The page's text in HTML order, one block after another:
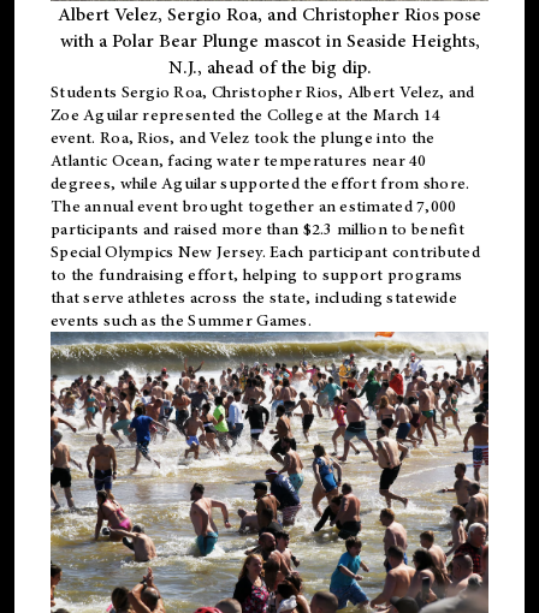
Albert Velez, Sergio Roa, and Christopher Rios pose
with a Polar Bear Plunge mascot in Seaside Heights,
N.J., ahead of the big dip.
Students Sergio Roa, Christopher Rios, Albert Velez, and
Zoe Aguilar represented the College at the March 14
event. Roa, Rios, and Velez took the plunge into the
Atlantic Ocean, facing water temperatures near 40
degrees, while Aguilar supported the effort from shore.
The annual event brought together an estimated 7,000
participants and raised more than $2.3 million to benefit
Special Olympics New Jersey. Each participant contributed
to the fundraising effort, helping to support programs
that serve athletes across the state, including statewide
events such as the Summer Games.